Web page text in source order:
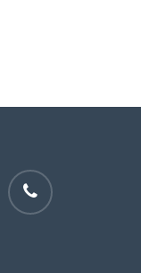
phone